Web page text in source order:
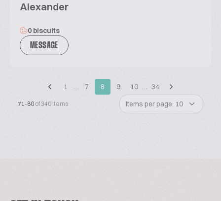
Alexander
0 biscuits
MESSAGE
1 … 7 8 9 10 … 34
71-80 of 340 items Items per page: 10